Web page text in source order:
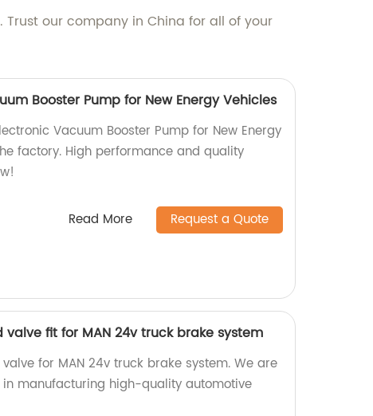
our company in China for all of your
Booster Pump for New Energy Vehicles
Vacuum Booster Pump for New Energy
factory. High performance and quality
Read More Request a Quote
valve fit for MAN 24v truck brake system
valve for MAN 24v truck brake system. We are
manufacturing high-quality automotive